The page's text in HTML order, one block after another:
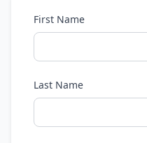
First Name
Last Name